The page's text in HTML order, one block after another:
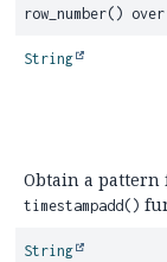
row_number()
String
Obtain a pattern
timestampadd()
String